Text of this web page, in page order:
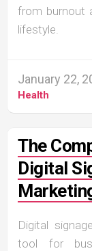
from burnout
lifestyle.
January 22,
Health
The
Digital
Digital
tool for